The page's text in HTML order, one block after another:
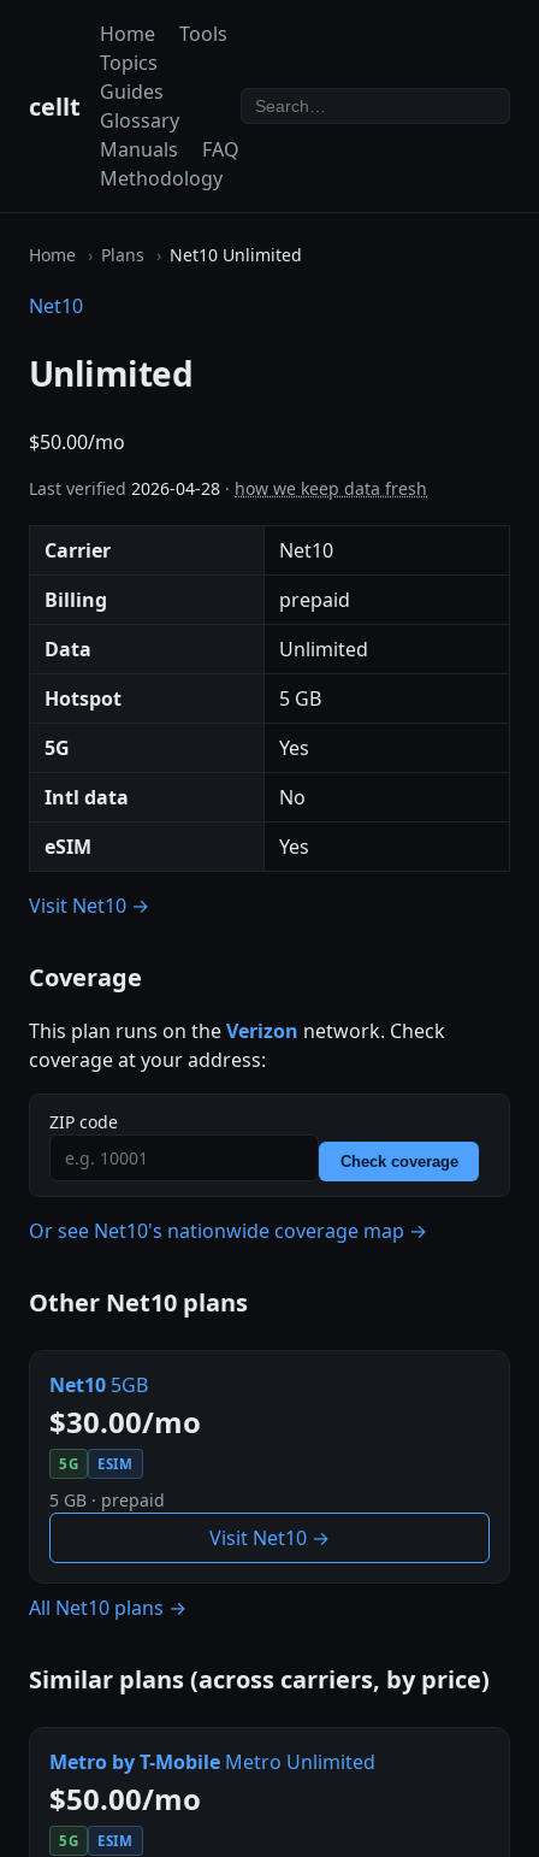
cellt
Home
Tools
Topics
Guides
Glossary
Manuals
FAQ
Methodology
Home Plans Net10 Unlimited
Net10
Unlimited
$50.00/mo
Last verified 2026-04-28 · how we keep data fresh
Carrier
Net10
Billing
prepaid
Data
Unlimited
Hotspot
5 GB
5G
Yes
Intl data
No
eSIM
Yes
Visit Net10 →
Coverage
This plan runs on theVerizon network. Check
coverage at your address:
ZIP code
Check coverage
Or see Net10's nationwide coverage map →
Other Net10 plans
Net10 5GB
$30.00/mo
5G ESIM
5 GB · prepaid
Visit Net10 →
All Net10 plans →
Similar plans (across carriers, by price)
Metro by T-Mobile Metro Unlimited
$50.00/mo
5G ESIM